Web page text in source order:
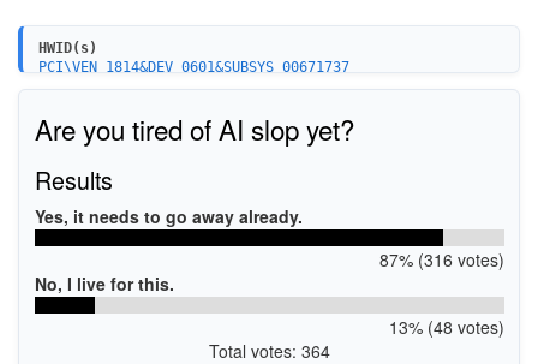
HWID(s)
PCI\VEN_1814&DEV_0601&SUBSYS_00671737
Are you tired of AI slop yet?
Results
Yes, it needs to go away already.
87% (316 votes)
No, I live for this.
13% (48 votes)
Total votes: 364